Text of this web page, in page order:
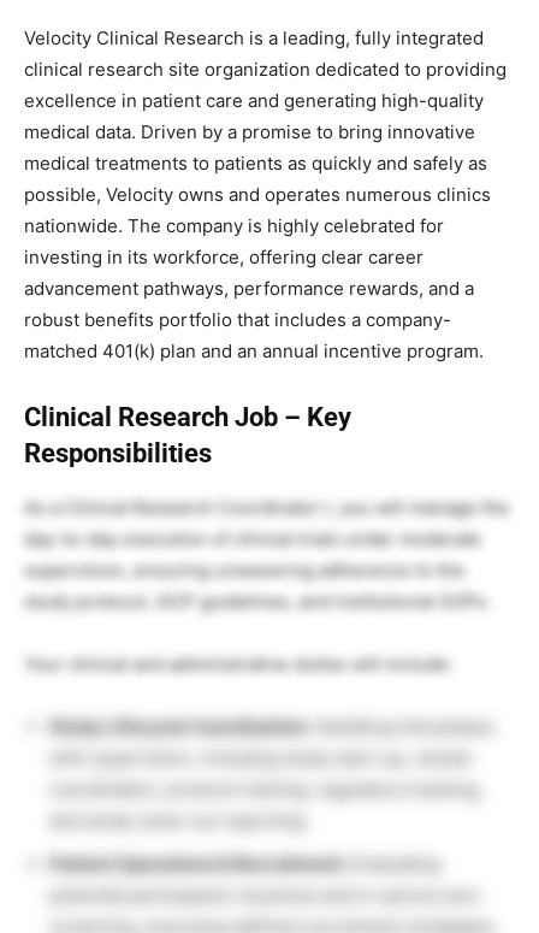
Velocity Clinical Research is a leading, fully integrated
clinical research site organization dedicated to providing
excellence in patient care and generating high-quality
medical data. Driven by a promise to bring innovative
medical treatments to patients as quickly and safely as
possible, Velocity owns and operates numerous clinics
nationwide. The company is highly celebrated for
investing in its workforce, offering clear career
advancement pathways, performance rewards, and a
robust benefits portfolio that includes a company-
matched 401(k) plan and an annual incentive program.
Clinical Research Job – Key
Responsibilities
As a Clinical Research Coordinator I, you will manage the
day-to-day execution of clinical trials under moderate
supervision, ensuring unwavering adherence to the
study protocol, GCP guidelines, and institutional SOPs.
Your clinical and administrative duties will include:
Study Lifecycle Coordination:
coordination, protocol training, regulatory tracking,
Patient Operations & Recruitment: